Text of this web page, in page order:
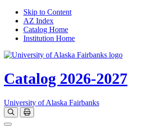
Skip to Content
AZ Index
Catalog Home
Institution Home
Catalog 2026-2027
University of Alaska Fairbanks
Open catalog search
Print Options
Toggle navigation